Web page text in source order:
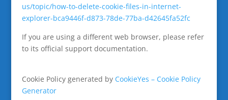
us/topic/how-to-delete-cookie-files-in-internet-
explorer-bca9446f-d873-78de-77ba-d42645fa52fc
If you are using a different web browser, please refer
to its official support documentation.
Cookie Policy generated by CookieYes – Cookie Policy
Generator